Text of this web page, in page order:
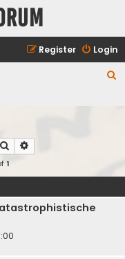
Login
Register
Search
1